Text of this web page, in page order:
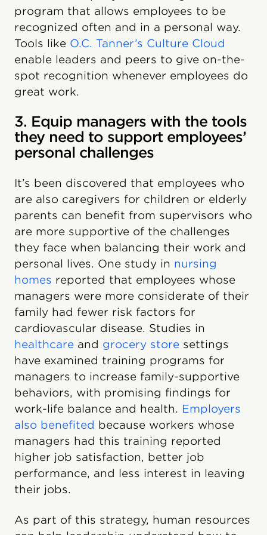
program that allows employees to be
recognized often and in a personal way.
Tools like O.C. Tanner’s Culture Cloud
enable leaders and peers to give on-the-
spot recognition whenever employees do
great work.
3. Equip managers with the tools
they need to support employees’
personal challenges
It’s been discovered that employees who
are also caregivers for children or elderly
parents can benefit from supervisors who
are more supportive of the challenges
they face when balancing their work and
personal lives. One study in nursing
homes reported that employees whose
managers were more considerate of their
family had fewer risk factors for
cardiovascular disease. Studies in
healthcare and grocery store settings
have examined training programs for
managers to increase family-supportive
behaviors, with promising findings for
work-life balance and health. Employers
also benefited because workers whose
managers had this training reported
higher job satisfaction, better job
performance, and less interest in leaving
their jobs.
As part of this strategy, human resources